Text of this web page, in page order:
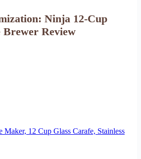
Ninja 12-Cup
Brewer Review
12 Cup Glass Carafe, Stainless